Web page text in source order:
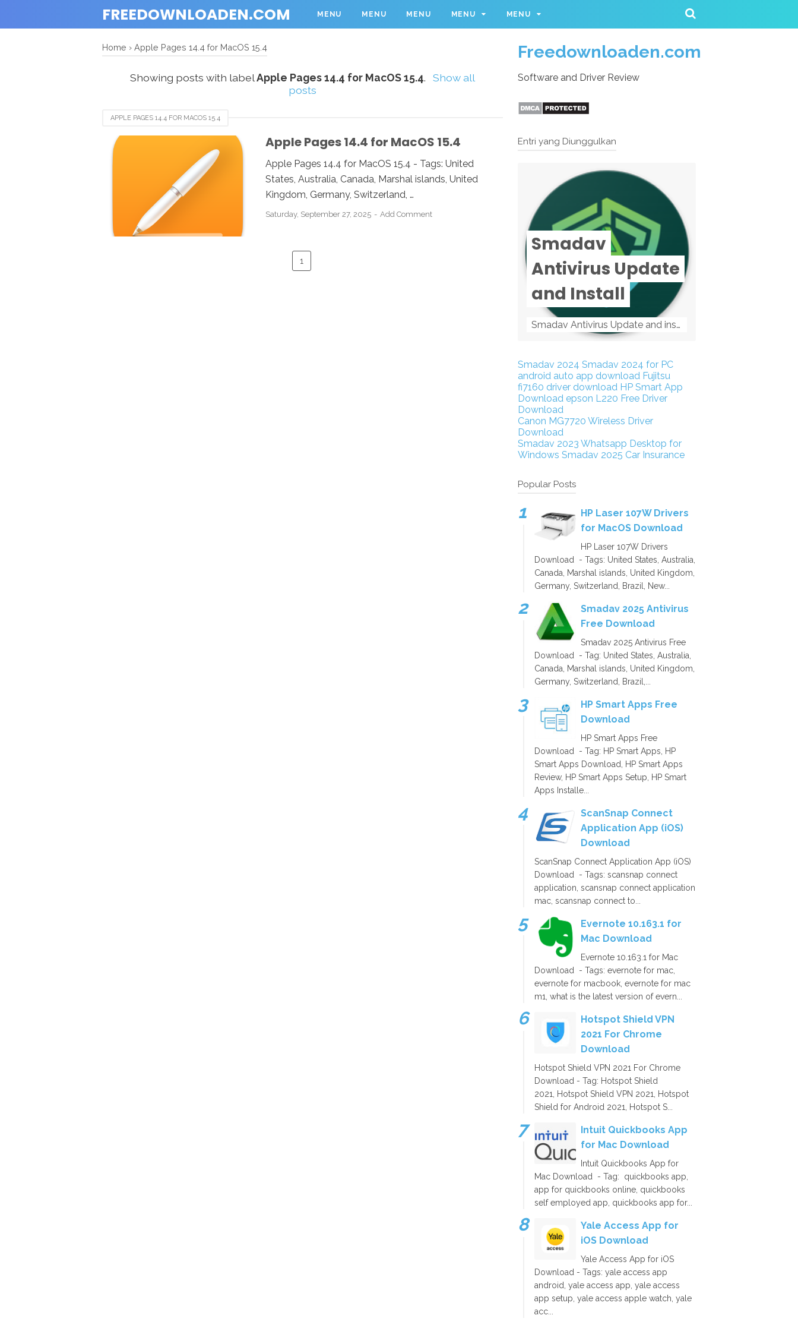
FREEDOWNLOADEN.COM MENU MENU MENU MENU MENU
Home › Apple Pages 14.4 for MacOS 15.4
Showing posts with labelApple Pages 14.4 for MacOS 15.4.
Show all
posts
APPLE PAGES 14.4 FOR MACOS 15.4
Apple Pages 14.4 for MacOS 15.4
Apple Pages 14.4 for MacOS 15.4 - Tags: United
States, Australia, Canada, Marshal islands, United
Kingdom, Germany, Switzerland, …
Saturday, September 27, 2025 Add Comment
1
Freedownloaden.com
Software and Driver Review
Entri yang Diunggulkan
Smadav
Antivirus Update
and Install
Smadav Antivirus Update and install Smadav Antivirus Update and install - Tag: smadav, smadav 2019, smadav pro 2019, smadav pro, smadav ...
Smadav 2024 Smadav 2024 for PC
android auto app download Fujitsu
fi7160 driver download HP Smart App
Download epson L220 Free Driver
Download
Canon MG7720 Wireless Driver
Download
Smadav 2023 Whatsapp Desktop for
Windows Smadav 2025 Car Insurance
Popular Posts
HP Laser 107W Drivers
for MacOS Download
HP Laser 107W Drivers
Download - Tags: United States, Australia,
Canada, Marshal islands, United Kingdom,
Germany, Switzerland, Brazil, New...
Smadav 2025 Antivirus
Free Download
Smadav 2025 Antivirus Free
Download - Tag: United States, Australia,
Canada, Marshal islands, United Kingdom,
Germany, Switzerland, Brazil,...
HP Smart Apps Free
Download
HP Smart Apps Free
Download - Tag: HP Smart Apps, HP
Smart Apps Download, HP Smart Apps
Review, HP Smart Apps Setup, HP Smart
Apps Installe...
ScanSnap Connect
Application App (iOS)
Download
ScanSnap Connect Application App (iOS)
Download - Tags: scansnap connect
application, scansnap connect application
mac, scansnap connect to...
Evernote 10.163.1 for
Mac Download
Evernote 10.163.1 for Mac
Download - Tags: evernote for mac,
evernote for macbook, evernote for mac
m1, what is the latest version of evern...
Hotspot Shield VPN
2021 For Chrome
Download
Hotspot Shield VPN 2021 For Chrome
Download - Tag: Hotspot Shield
2021, Hotspot Shield VPN 2021, Hotspot
Shield for Android 2021, Hotspot S...
Intuit Quickbooks App
for Mac Download
Intuit Quickbooks App for
Mac Download - Tag: quickbooks app,
app for quickbooks online, quickbooks
self employed app, quickbooks app for...
Yale Access App for
iOS Download
Yale Access App for iOS
Download - Tags: yale access app
android, yale access app, yale access
app setup, yale access apple watch, yale
acc...